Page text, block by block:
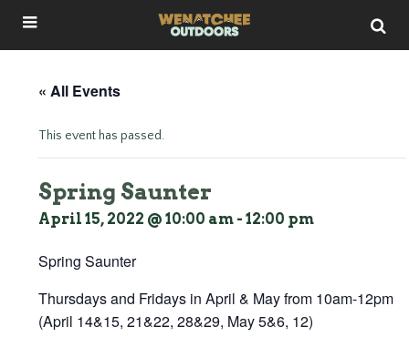
« All Events
This event has passed.
Spring Saunter
April 15, 2022 @ 10:00 am - 12:00 pm
Spring Saunter
Thursdays and Fridays in April & May from 10am-12pm
(April 14&15, 21&22, 28&29, May 5&6, 12)